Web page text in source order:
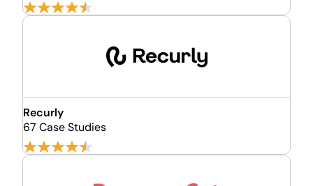
Recurly
67 Case Studies